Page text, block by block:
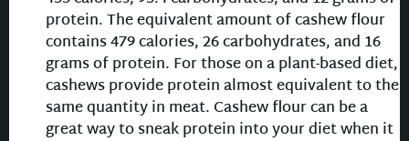
protein. The equivalent amount of cashew flour
contains 479 calories, 26 carbohydrates, and 16
grams of protein. For those on a plant-based diet,
cashews provide protein almost equivalent to the
same quantity in meat. Cashew flour can be a
great way to sneak protein into your diet when it